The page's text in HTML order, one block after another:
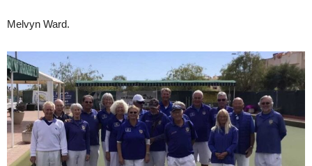
Melvyn Ward.